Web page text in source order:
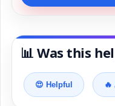
📊 Was this
😍 Helpful 🔥